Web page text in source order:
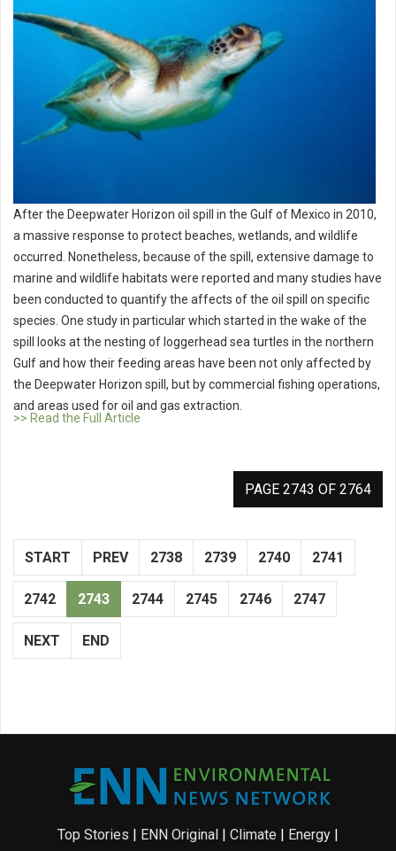
After the Deepwater Horizon oil spill in the Gulf of Mexico in 2010,
a massive response to protect beaches, wetlands, and wildlife
occurred. Nonetheless, because of the spill, extensive damage to
marine and wildlife habitats were reported and many studies have
been conducted to quantify the affects of the oil spill on specific
species. One study in particular which started in the wake of the
spill looks at the nesting of loggerhead sea turtles in the northern
Gulf and how their feeding areas have been not only affected by
the Deepwater Horizon spill, but by commercial fishing operations,
and areas used for oil and gas extraction.
>> Read the Full Article
PAGE 2743 OF 2764
START PREV 2738 2739 2740 2741
2742 2743 2744 2745 2746 2747
NEXT END
Top Stories | ENN Original | Climate | Energy |